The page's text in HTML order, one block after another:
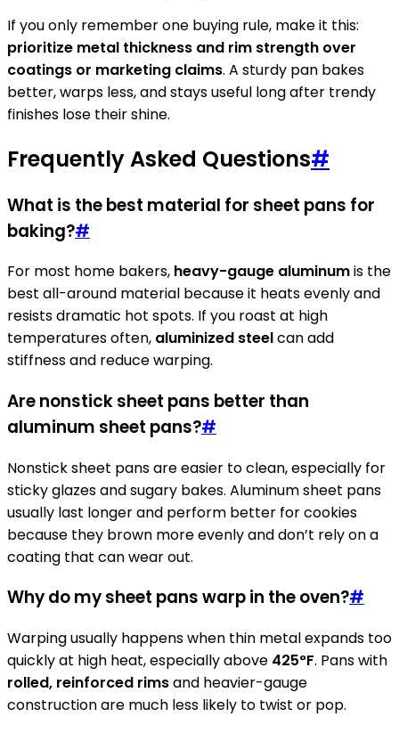
If you only remember one buying rule, make it this:
prioritize metal thickness and rim strength over
coatings or marketing claims. A sturdy pan bakes
better, warps less, and stays useful long after trendy
finishes lose their shine.
Frequently Asked Questions#
What is the best material for sheet pans for
baking?#
For most home bakers, heavy-gauge aluminumis the
best all-around material because it heats evenly and
resists dramatic hot spots. If you roast at high
temperatures often, aluminized steelcan add
stiffness and reduce warping.
Are nonstick sheet pans better than
aluminum sheet pans?#
Nonstick sheet pans are easier to clean, especially for
sticky glazes and sugary bakes. Aluminum sheet pans
usually last longer and perform better for cookies
because they brown more evenly and don’t rely on a
coating that can wear out.
Why do my sheet pans warp in the oven?#
Warping usually happens when thin metal expands too
quickly at high heat, especially above 425°F. Pans with
rolled, reinforced rimsand heavier-gauge
construction are much less likely to twist or pop.